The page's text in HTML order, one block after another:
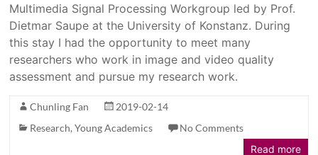
Multimedia Signal Processing Workgroup led by Prof.
Dietmar Saupe at the University of Konstanz. During
this stay I had the opportunity to meet many
researchers who work in image and video quality
assessment and pursue my research work.
Chunling Fan
2019-02-14
Research,Young Academics
No Comments
Read more